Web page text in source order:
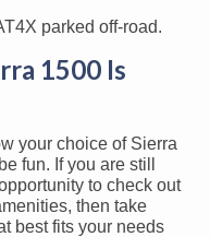
1500 Is
your choice of Sierra
fun. If you are still
to check out
then take
best fits your needs